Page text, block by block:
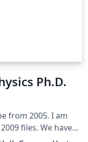
Ph.D.
from 2005. I am
We have
already set up in